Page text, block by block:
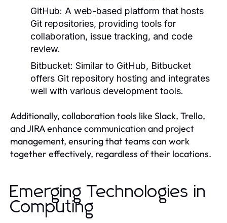
GitHub: A web-based platform that hosts
Git repositories, providing tools for
collaboration, issue tracking, and code
review.
Bitbucket: Similar to GitHub, Bitbucket
offers Git repository hosting and integrates
well with various development tools.
Additionally, collaboration tools like Slack, Trello,
and JIRA enhance communication and project
management, ensuring that teams can work
together effectively, regardless of their locations.
Emerging Technologies in
Computing